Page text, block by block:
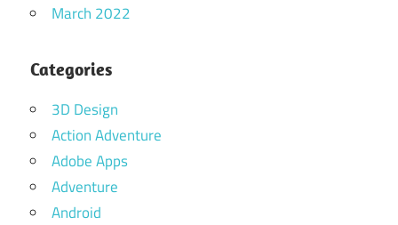
March 2022
Categories
3D Design
Action Adventure
Adobe Apps
Adventure
Android